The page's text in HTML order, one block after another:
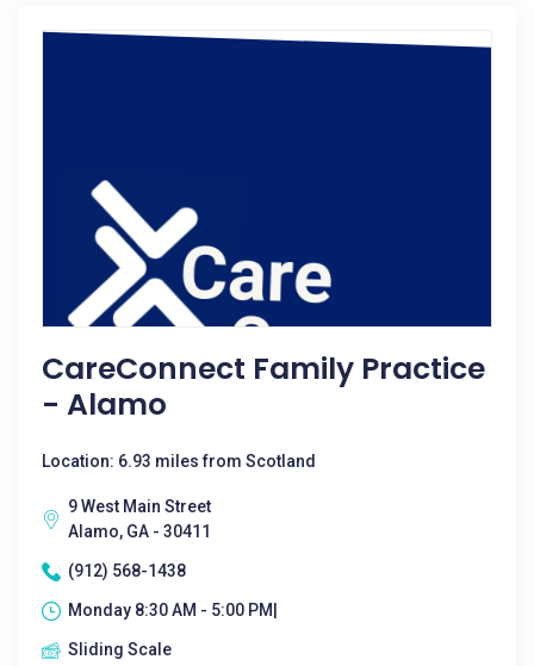
CareConnect Family Practice
- Alamo
Location: 6.93 miles from Scotland
9 West Main Street
Alamo, GA - 30411
(912) 568-1438
Monday 8:30 AM - 5:00 PM|
Sliding Scale